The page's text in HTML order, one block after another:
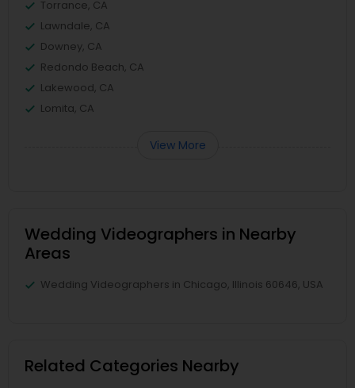
Torrance, CA
Lawndale, CA
Downey, CA
Redondo Beach, CA
Lakewood, CA
Lomita, CA
View More
Wedding Videographers in Nearby
Areas
Wedding Videographers in Chicago, Illinois 60646, USA
Related Categories Nearby